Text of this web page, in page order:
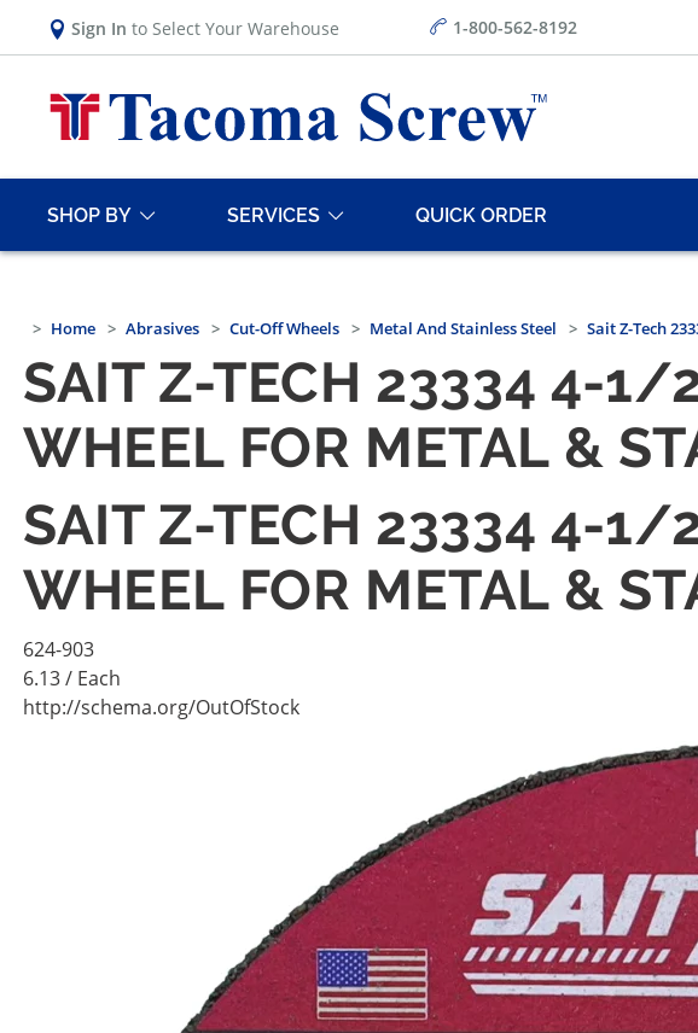
Sign In to Select Your Warehouse 1-800-562-8192
SHOP BY SERVICES QUICK ORDER
Home Abrasives Cut-Off Wheels Metal And Stainless Steel Sait Z-Tech
SAIT Z-TECH 23334 4-1/
WHEEL FOR METAL &
SAIT Z-TECH 23334 4-1/
WHEEL FOR METAL &
624-903
6.13/ Each
http://schema.org/OutOfStock